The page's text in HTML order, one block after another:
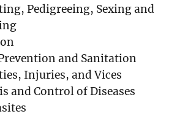
Pedigreeing, Sexing and
and Sanitation
Injuries, and Vices
and Control of Diseases